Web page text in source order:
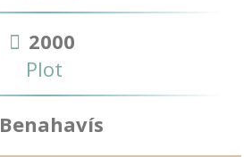
2000
Plot
Benahavís